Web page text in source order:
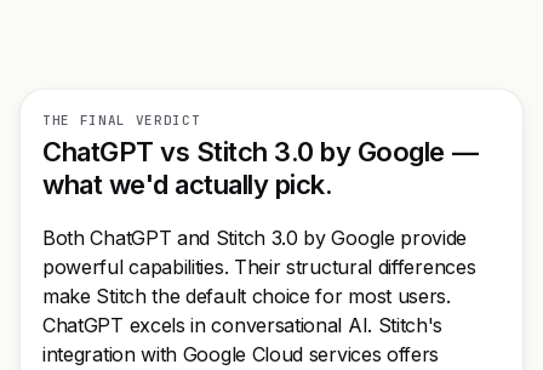
THE FINAL VERDICT
ChatGPT vs Stitch 3.0 by Google —
what we'd actually pick.
Both ChatGPT and Stitch 3.0 by Google provide
powerful capabilities. Their structural differences
make Stitch the default choice for most users.
ChatGPT excels in conversational AI. Stitch's
integration with Google Cloud services offers